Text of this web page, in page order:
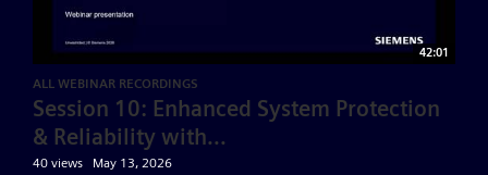
42:01
ALL WEBINAR RECORDINGS
Session 10: Enhanced System Protection
& Reliability with...
40 views May 13, 2026